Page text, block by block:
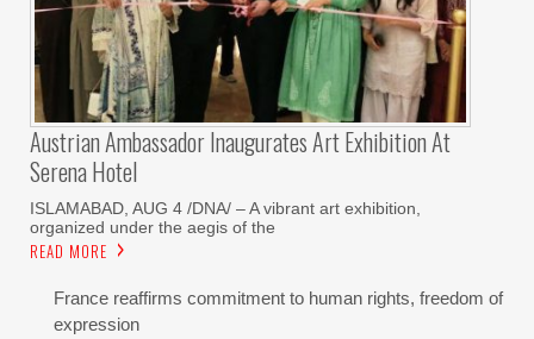
Austrian Ambassador Inaugurates Art Exhibition At
Serena Hotel
ISLAMABAD, AUG 4 /DNA/ – A vibrant art exhibition,
organized under the aegis of the
READ MORE
France reaffirms commitment to human rights, freedom of
expression